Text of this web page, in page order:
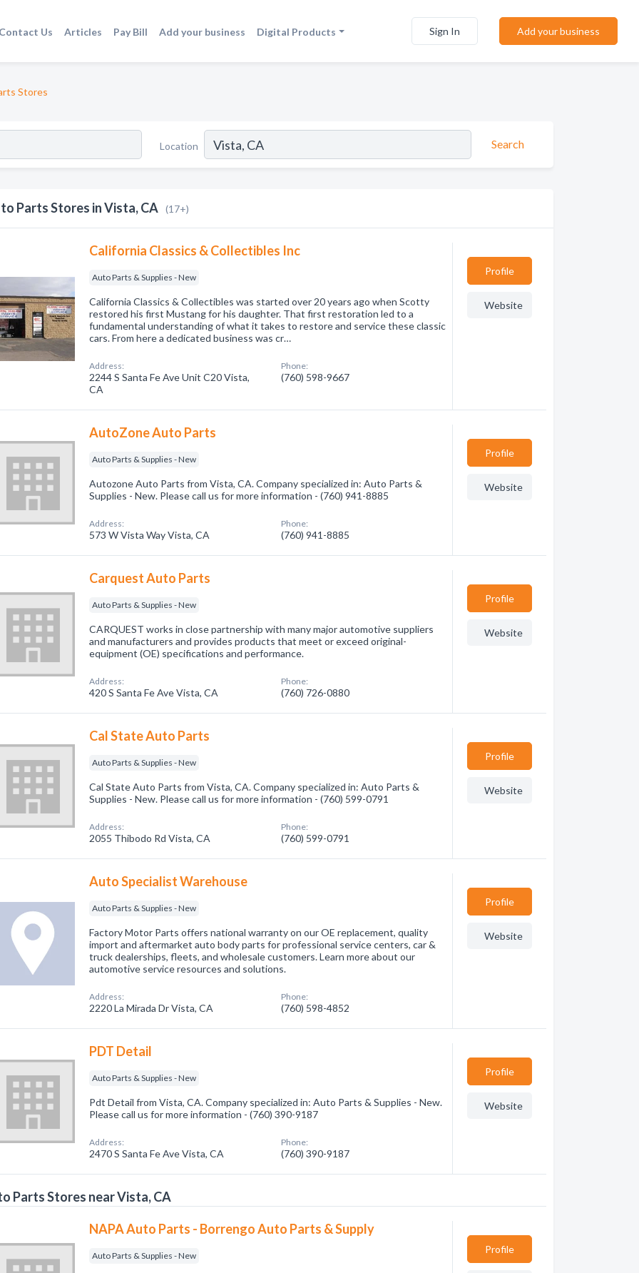
Us Articles Pay Bill Add your business Digital Products Sign In Add your business
Stores
Location Search
Parts Stores in Vista, CA (17+)
California Classics & Collectibles Inc
Auto Parts & Supplies - New
California Classics & Collectibles was started over 20 years ago when Scotty
restored his first Mustang for his daughter. That first restoration led to a
fundamental understanding of what it takes to restore and service these classic
cars. From here a dedicated business was cr…
Address:
2244 S Santa Fe Ave Unit C20 Vista,
CA
Phone:
(760) 598-9667
Profile
Website
AutoZone Auto Parts
Auto Parts & Supplies - New
Autozone Auto Parts from Vista, CA. Company specialized in: Auto Parts &
Supplies - New. Please call us for more information - (760) 941-8885
Address:
573 W Vista Way Vista, CA
Phone:
(760) 941-8885
Profile
Website
Carquest Auto Parts
Auto Parts & Supplies - New
CARQUEST works in close partnership with many major automotive suppliers
and manufacturers and provides products that meet or exceed original-
equipment (OE) specifications and performance.
Address:
420 S Santa Fe Ave Vista, CA
Phone:
(760) 726-0880
Profile
Website
Cal State Auto Parts
Auto Parts & Supplies - New
Cal State Auto Parts from Vista, CA. Company specialized in: Auto Parts &
Supplies - New. Please call us for more information - (760) 599-0791
Address:
2055 Thibodo Rd Vista, CA
Phone:
(760) 599-0791
Profile
Website
Auto Specialist Warehouse
Auto Parts & Supplies - New
Factory Motor Parts offers national warranty on our OE replacement, quality
import and aftermarket auto body parts for professional service centers, car &
truck dealerships, fleets, and wholesale customers. Learn more about our
automotive service resources and solutions.
Address:
2220 La Mirada Dr Vista, CA
Phone:
(760) 598-4852
Profile
Website
PDT Detail
Auto Parts & Supplies - New
Pdt Detail from Vista, CA. Company specialized in: Auto Parts & Supplies - New.
Please call us for more information - (760) 390-9187
Address:
2470 S Santa Fe Ave Vista, CA
Phone:
(760) 390-9187
Profile
Website
Parts Stores near Vista, CA
NAPA Auto Parts - Borrengo Auto Parts & Supply
Auto Parts & Supplies - New
Profile